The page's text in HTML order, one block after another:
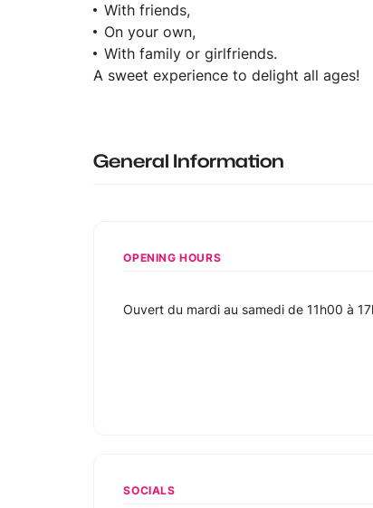
With friends,
On your own,
With family or girlfriends.
A sweet experience to delight all ages!
General Information
OPENING HOURS
Ouvert du mardi au samedi de 11h00 à
SOCIALS